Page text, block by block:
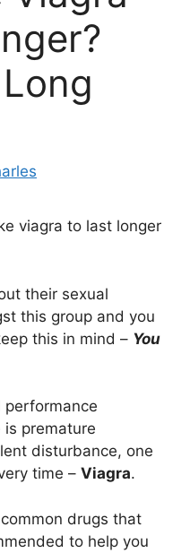
viagra to last longer
their sexual
this group and you
this in mind – You
performance
premature
disturbance, one
time – Viagra.
drugs that
to help you